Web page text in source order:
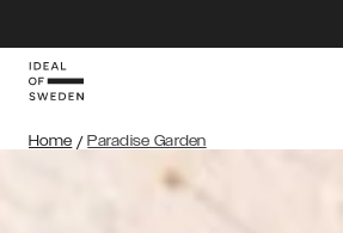
Home / Paradise Garden